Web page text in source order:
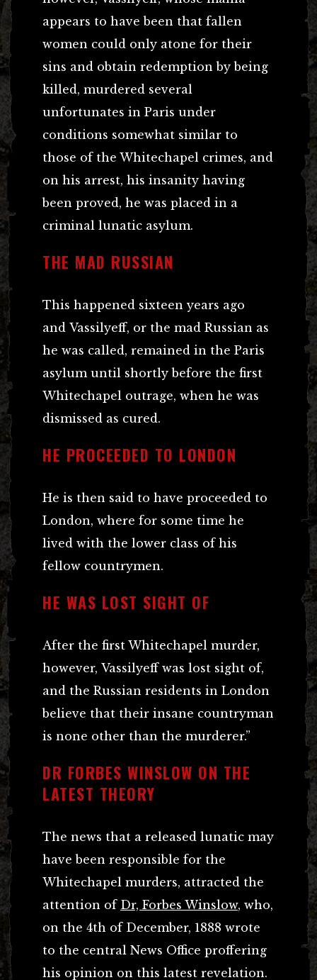
appears to have been that fallen
women could only atone for their
sins and obtain redemption by being
killed, murdered several
unfortunates in Paris under
conditions somewhat similar to
those of the Whitechapel crimes, and
on his arrest, his insanity having
been proved, he was placed in a
criminal lunatic asylum.
THE MAD RUSSIAN
This happened sixteen years ago
and Vassilyeff, or the mad Russian as
he was called, remained in the Paris
asylum until shortly before the first
Whitechapel outrage, when he was
dismissed as cured.
HE PROCEEDED TO LONDON
He is then said to have proceeded to
London, where for some time he
lived with the lower class of his
fellow countrymen.
HE WAS LOST SIGHT OF
After the first Whitechapel murder,
however, Vassilyeff was lost sight of,
and the Russian residents in London
believe that their insane countryman
is none other than the murderer.”
DR FORBES WINSLOW ON THE
LATEST THEORY
The news that a released lunatic may
have been responsible for the
Whitechapel murders, attracted the
attention of Dr, Forbes Winslow, who,
on the 4th of December, 1888 wrote
to the central News Office proffering
his opinion on this latest revelation.